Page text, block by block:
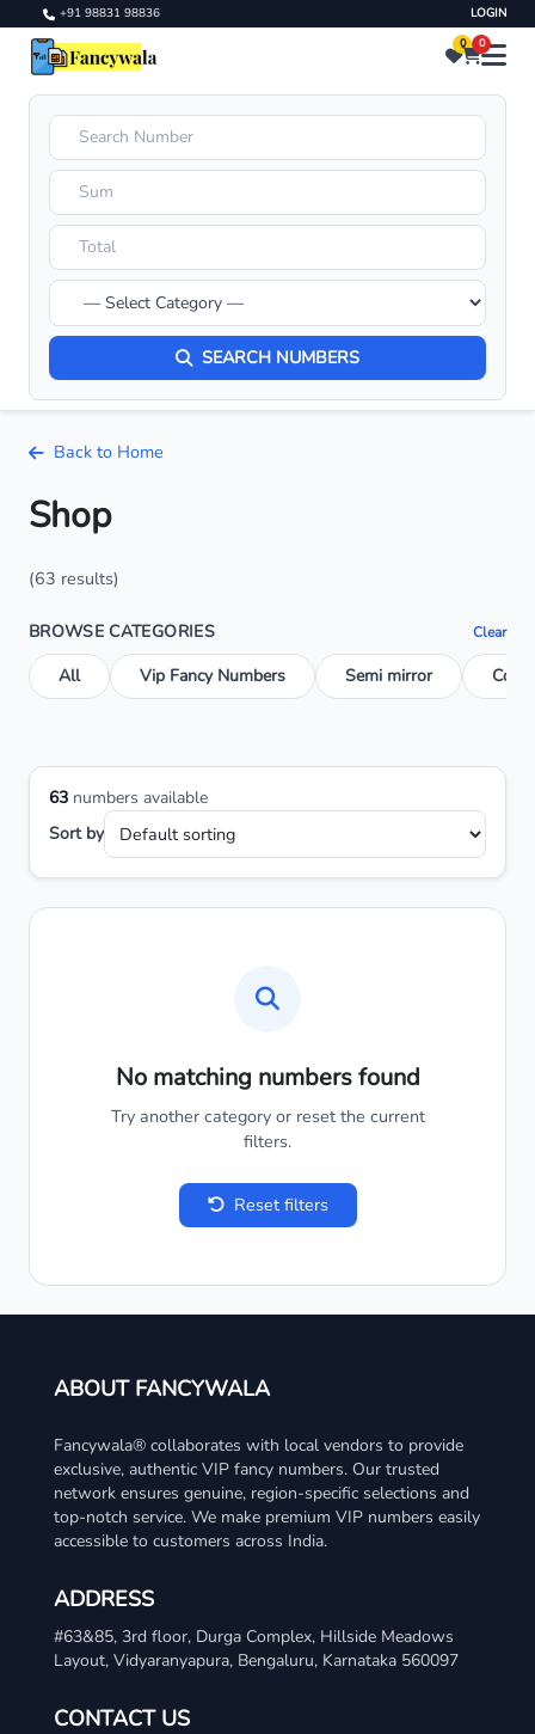
+91 98831 98836 LOGIN
0 0
SEARCH NUMBERS
Back to Home
Shop
(63 results)
BROWSE CATEGORIES Clear
All Vip Fancy Numbers Semi mirror
63 numbers available
Sort by
No matching numbers found
Try another category or reset the current
filters.
Reset filters
ABOUT FANCYWALA
Fancywala® collaborates with local vendors to provide
exclusive, authentic VIP fancy numbers. Our trusted
network ensures genuine, region-specific selections and
top-notch service. We make premium VIP numbers easily
accessible to customers across India.
ADDRESS
#63&85, 3rd floor, Durga Complex, Hillside Meadows
Layout, Vidyaranyapura, Bengaluru, Karnataka 560097
CONTACT US